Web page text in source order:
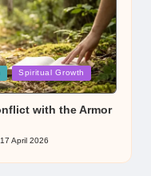
Spiritual Growth
with the Armor
17 April 2026